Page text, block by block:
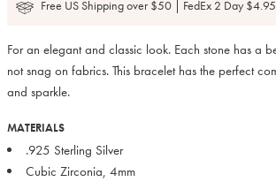
Free US Shipping over $50 | FedEx 2 Day $4.95
For an elegant and classic look. Each stone has a
not snag on fabrics. This bracelet has the perfect
and sparkle.
MATERIALS
.925 Sterling Silver
Cubic Zirconia, 4mm